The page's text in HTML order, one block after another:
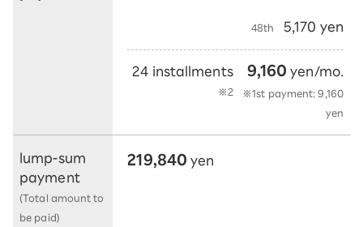
48th 5,170 yen
24 installments
※2
9,160 yen/mo.
※1st payment: 9,160
yen
lump-sum
payment
(Total amount to
be paid)
219,840 yen